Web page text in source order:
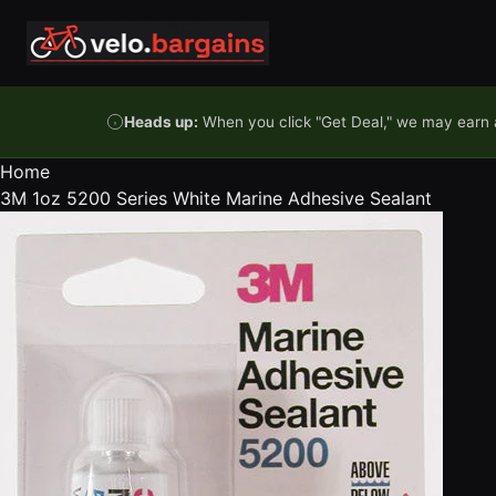
Heads up: When you click "Get Deal," we may
Home
3M 1oz 5200 Series White Marine Adhesive Sealant